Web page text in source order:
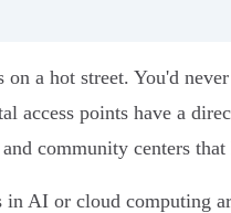
a hot street. You'd
access points have a
and community centers
AI or cloud computing